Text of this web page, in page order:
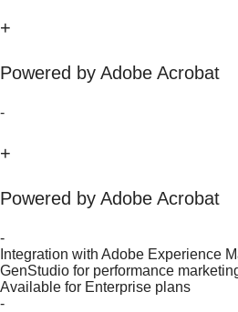
+
Powered by Adobe Acrobat
-
+
Powered by Adobe Acrobat
-
Integration with Adobe Experience
GenStudio for performance
Available for Enterprise plans
-